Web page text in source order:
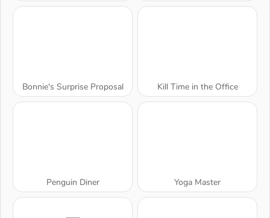
Bonnie's Surprise Proposal Kill Time in the Office
Penguin Diner Yoga Master